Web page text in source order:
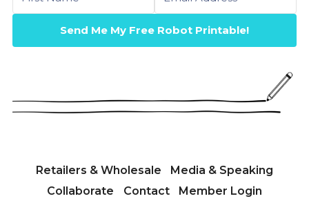
Send Me My Free Robot Printable!
Retailers & Wholesale
Media & Speaking
Collaborate
Contact Member Login